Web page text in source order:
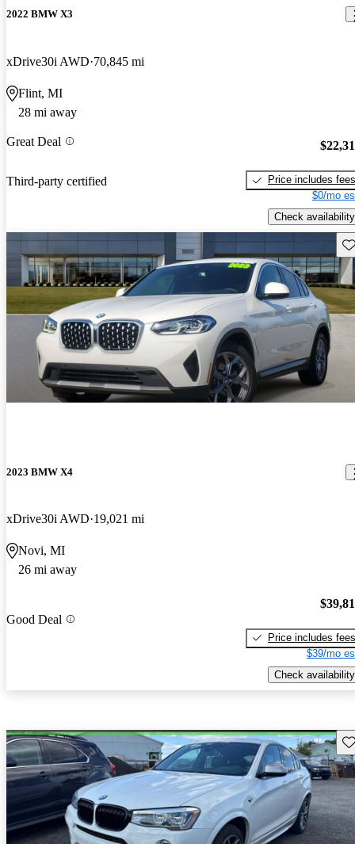
2022 BMW X3
xDrive30i AWD 70,845 mi
Flint, MI
28 mi away
Great Deal
Third-party certified
Price includes fees
$0/mo
Check availability
2023 BMW X4
xDrive30i AWD 19,021 mi
Novi, MI
26 mi away
Good Deal
Price includes fees
$39/mo
Check availability